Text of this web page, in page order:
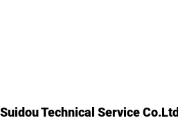
Suidou Technical Service Co.Ltd